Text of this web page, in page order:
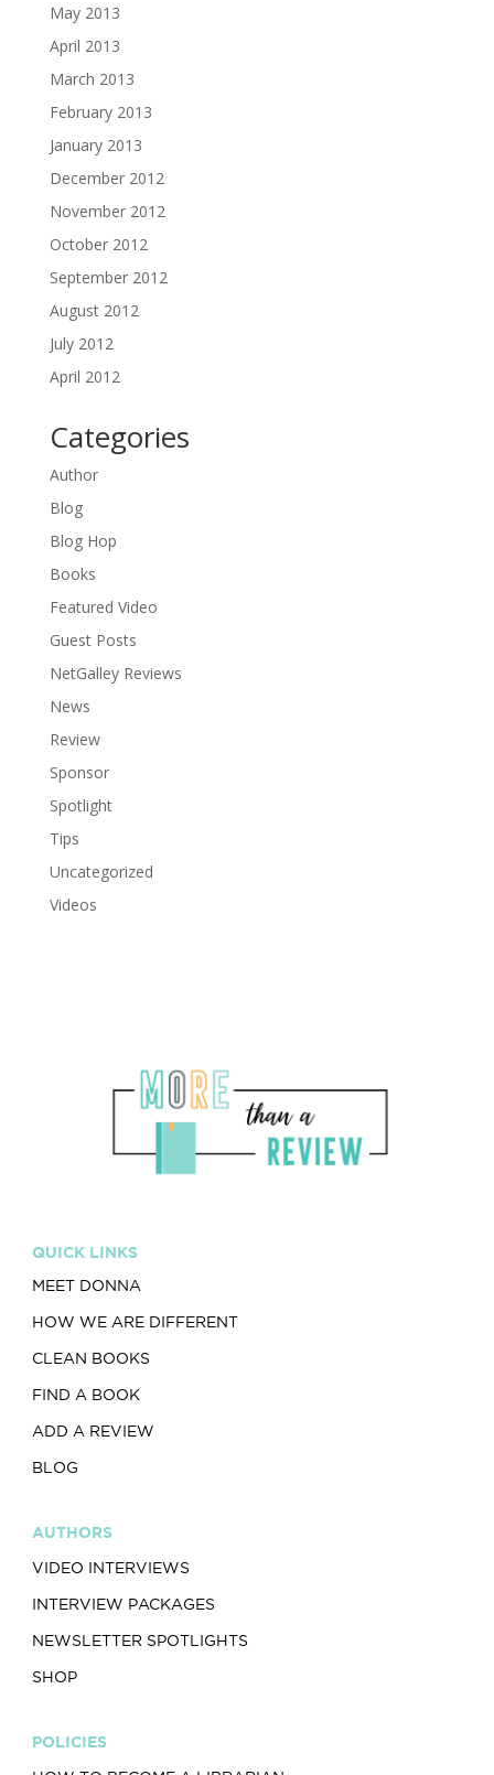
May 2013
April 2013
March 2013
February 2013
January 2013
December 2012
November 2012
October 2012
September 2012
August 2012
July 2012
April 2012
Categories
Author
Blog
Blog Hop
Books
Featured Video
Guest Posts
NetGalley Reviews
News
Review
Sponsor
Spotlight
Tips
Uncategorized
Videos
QUICK LINKS
MEET DONNA
HOW WE ARE DIFFERENT
CLEAN BOOKS
FIND A BOOK
ADD A REVIEW
BLOG
AUTHORS
VIDEO INTERVIEWS
INTERVIEW PACKAGES
NEWSLETTER SPOTLIGHTS
SHOP
POLICIES